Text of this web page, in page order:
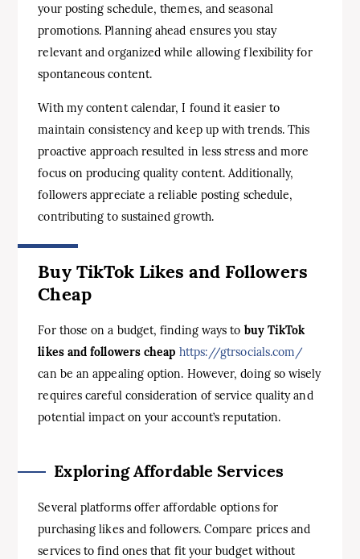
your posting schedule, themes, and seasonal
promotions. Planning ahead ensures you stay
relevant and organized while allowing flexibility for
spontaneous content.
With my content calendar, I found it easier to
maintain consistency and keep up with trends. This
proactive approach resulted in less stress and more
focus on producing quality content. Additionally,
followers appreciate a reliable posting schedule,
contributing to sustained growth.
Buy TikTok Likes and Followers
Cheap
For those on a budget, finding ways to buy TikTok
likes and followers cheap https://gtrsocials.com/
can be an appealing option. However, doing so wisely
requires careful consideration of service quality and
potential impact on your account’s reputation.
Exploring Affordable Services
Several platforms offer affordable options for
purchasing likes and followers. Compare prices and
services to find ones that fit your budget without